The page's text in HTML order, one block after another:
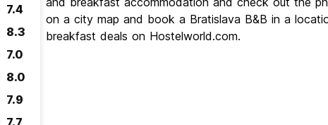
7.4
8.3
7.0
8.0
7.9
on a city map and book a Bratislava B&B in a
breakfast deals on Hostelworld.com.